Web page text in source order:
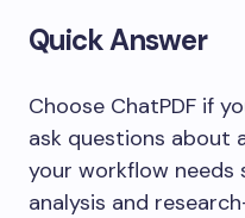
Quick Answer
Choose ChatPDF if
ask questions about
your workflow
analysis and